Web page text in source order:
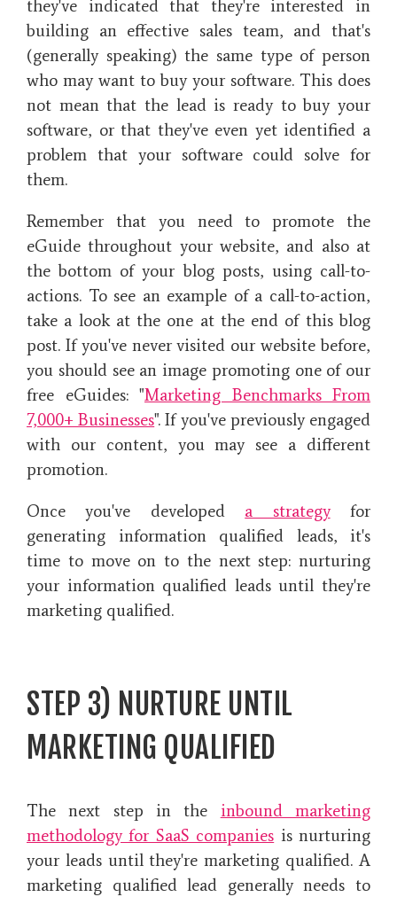
they've indicated that they're interested in
building an effective sales team, and that's
(generally speaking) the same type of person
who may want to buy your software. This does
not mean that the lead is ready to buy your
software, or that they've even yet identified a
problem that your software could solve for
them.
Remember that you need to promote the
eGuide throughout your website, and also at
the bottom of your blog posts, using call-to-
actions. To see an example of a call-to-action,
take a look at the one at the end of this blog
post. If you've never visited our website before,
you should see an image promoting one of our
free eGuides: "Marketing Benchmarks From
7,000+ Businesses". If you've previously engaged
with our content, you may see a different
promotion.
Once you've developed a strategyfor
generating information qualified leads, it's
time to move on to the next step: nurturing
your information qualified leads until they're
marketing qualified.
STEP 3) NURTURE UNTIL
MARKETING QUALIFIED
The next step in the inbound marketing
methodology for SaaS companies is nurturing
your leads until they're marketing qualified. A
marketing qualified lead generally needs to